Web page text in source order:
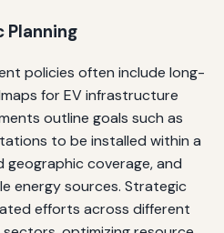
Planning
policies often include long-
for EV infrastructure
outline goals such as
to be installed within a
coverage, and
energy sources. Strategic
efforts across different